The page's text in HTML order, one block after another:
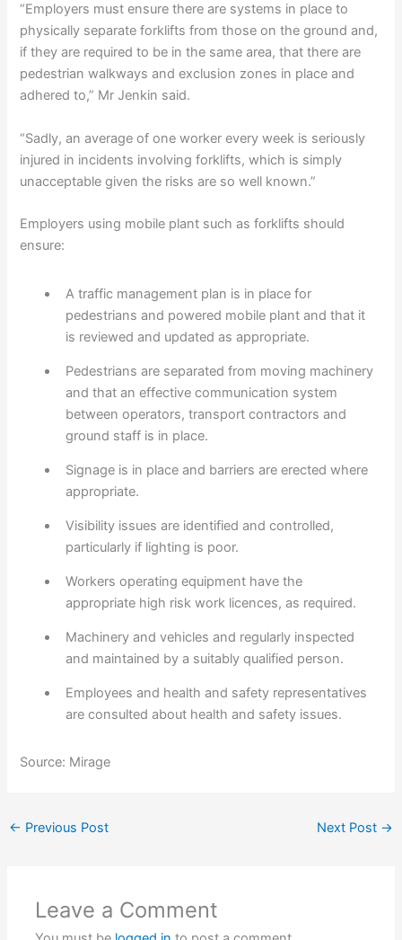
“Employers must ensure there are systems in place to
physically separate forklifts from those on the ground and,
if they are required to be in the same area, that there are
pedestrian walkways and exclusion zones in place and
adhered to,” Mr Jenkin said.
“Sadly, an average of one worker every week is seriously
injured in incidents involving forklifts, which is simply
unacceptable given the risks are so well known.”
Employers using mobile plant such as forklifts should
ensure:
A traffic management plan is in place for
pedestrians and powered mobile plant and that it
is reviewed and updated as appropriate.
Pedestrians are separated from moving machinery
and that an effective communication system
between operators, transport contractors and
ground staff is in place.
Signage is in place and barriers are erected where
appropriate.
Visibility issues are identified and controlled,
particularly if lighting is poor.
Workers operating equipment have the
appropriate high risk work licences, as required.
Machinery and vehicles and regularly inspected
and maintained by a suitably qualified person.
Employees and health and safety representatives
are consulted about health and safety issues.
Source: Mirage
← Previous Post Next Post →
Leave a Comment